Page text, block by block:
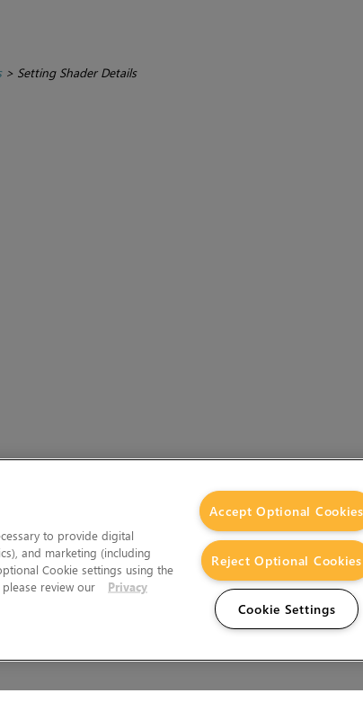
> Setting Shader Details
to provide digital
and marketing (including
Cookie settings using the
review our
Privacy
Accept Optional Cookies
Reject Optional Cookies
Cookie Settings